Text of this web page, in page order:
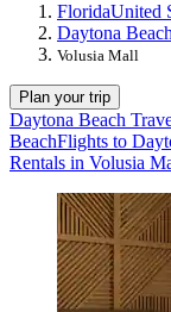
FloridaUnited
Daytona Beach
Volusia Mall
Plan your trip
Daytona Beach
BeachFlights to
Rentals in Volusia